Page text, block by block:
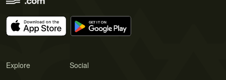
Explore Social